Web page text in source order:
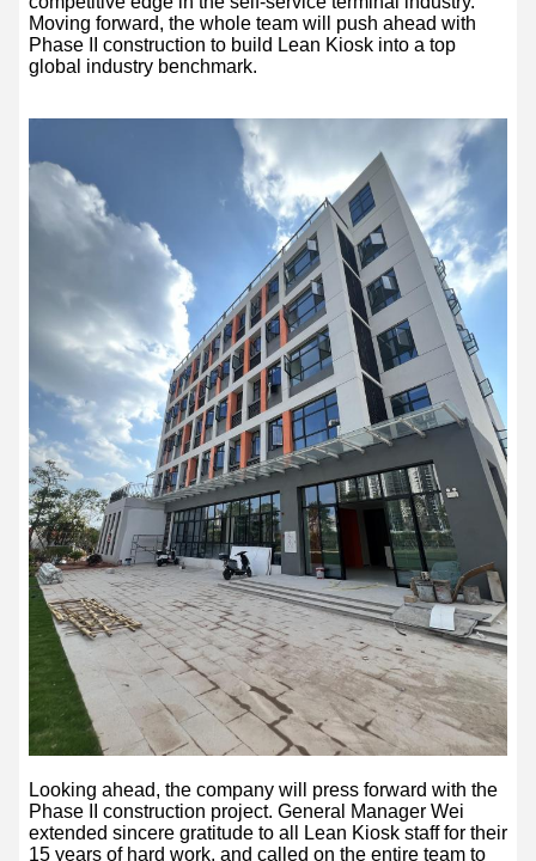
Moving forward, the whole team will push ahead with
Phase II construction to build Lean Kiosk into a top
global industry benchmark.
Looking ahead, the company will press forward with the
Phase II construction project. General Manager Wei
extended sincere gratitude to all Lean Kiosk staff for their
15 years of hard work, and called on the entire team to